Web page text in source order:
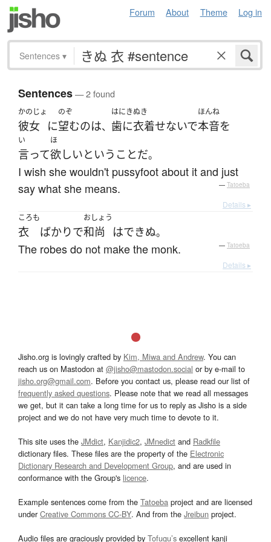
Forum About Theme Log in
Sentences ▾
Sentences— 2 found
かのじょ
彼女 に
のぞ
望むのは、
はにきぬき
歯に衣着せないで
ほんね
本音を
い
言って
ほ
欲しいという ことだ。
I wish she wouldn't pussyfoot about it and just
say what she means.
— Tatoeba
Details ▸
ころも
衣 ばかりで
おしょう
和尚 はできぬ。
The robes do not make the monk. — Tatoeba
Details ▸
Jisho.org is lovingly crafted by Kim, Miwa and Andrew. You can
reach us on Mastodon at @jisho@mastodon.social or by e-mail to
jisho.org@gmail.com. Before you contact us, please read our list of
frequently asked questions. Please note that we read all messages
we get, but it can take a long time for us to reply as Jisho is a side
project and we do not have very much time to devote to it.
This site uses the JMdict, Kanjidic2, JMnedict and Radkfile
dictionary files. These files are the property of the Electronic
Dictionary Research and Development Group, and are used in
conformance with the Group's licence.
Example sentences come from the Tatoeba project and are licensed
underCreative Commons CC-BY. And from the Jreibun project.
Audio files are graciously provided by Tofugu’s excellent kanji